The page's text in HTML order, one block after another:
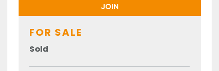
FOR SALE
Sold